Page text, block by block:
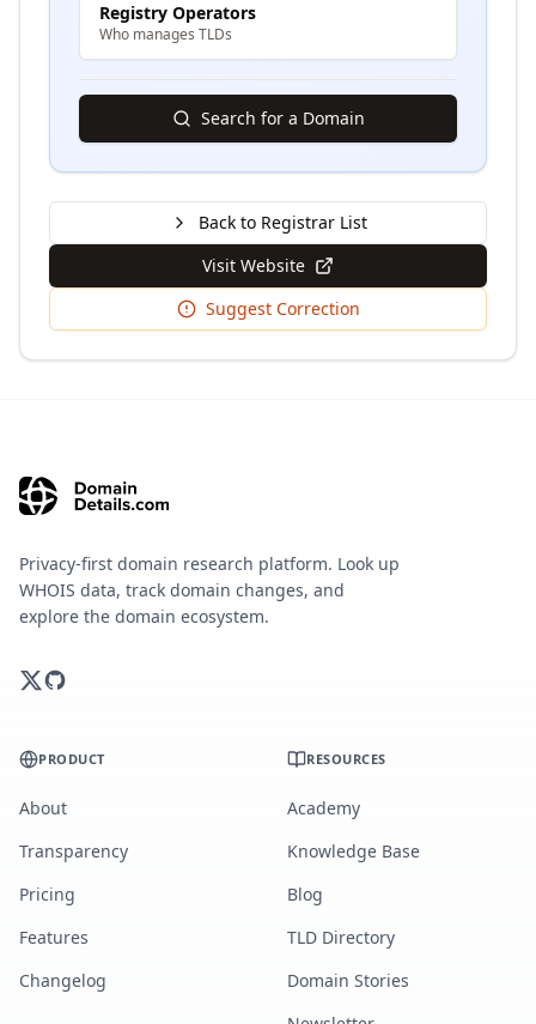
Registry Operators
Who manages TLDs
Search for a Domain
Back to Registrar List
Visit Website
Suggest Correction
Privacy-first domain research platform. Look up
WHOIS data, track domain changes, and
explore the domain ecosystem.
PRODUCT
About
Transparency
Pricing
Features
Changelog
RESOURCES
Academy
Knowledge Base
Blog
TLD Directory
Domain Stories